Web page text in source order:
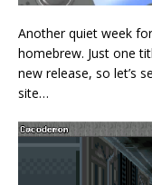
Another quiet week
homebrew. Just one
new release, so let’s
site…